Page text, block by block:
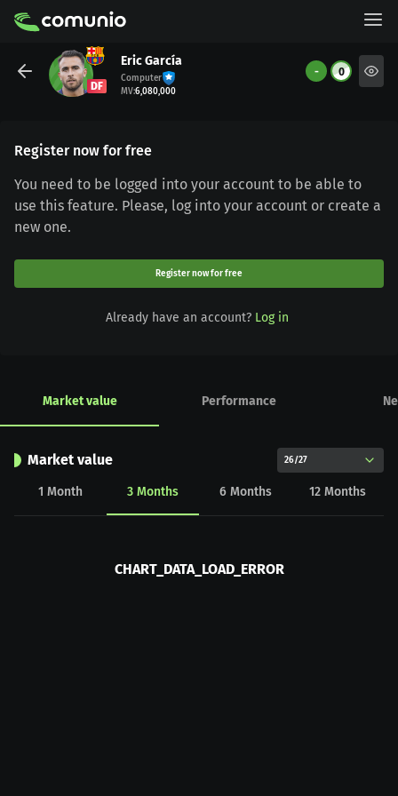
DF
Eric García
Computer
MV:6,080,000
- 0
Register now for free
You need to be logged into your account to be able to
use this feature. Please, log into your account or create a
new one.
Register now for free
Already have an account? Log in
Market value Performance
Market value 26/27
1 Month 3 Months 6 Months 12 Months
CHART_DATA_LOAD_ERROR